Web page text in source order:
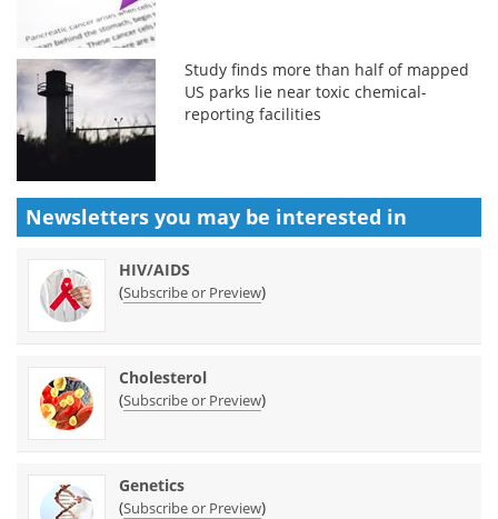
Study finds more than half of mapped
US parks lie near toxic chemical-
reporting facilities
Newsletters you may be interested in
HIV/AIDS
(Subscribe or Preview)
Cholesterol
(Subscribe or Preview)
Genetics
(Subscribe or Preview)